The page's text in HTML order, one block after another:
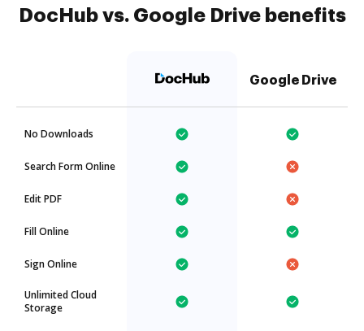
DocHub vs. Google Drive benefits
Google Drive
No Downloads
Search Form Online
Edit PDF
Fill Online
Sign Online
Unlimited Cloud
Storage